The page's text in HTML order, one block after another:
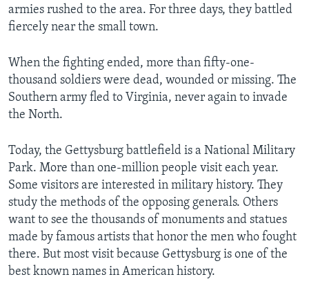
armies rushed to the area. For three days, they battled
fiercely near the small town.
When the fighting ended, more than fifty-one-
thousand soldiers were dead, wounded or missing. The
Southern army fled to Virginia, never again to invade
the North.
Today, the Gettysburg battlefield is a National Military
Park. More than one-million people visit each year.
Some visitors are interested in military history. They
study the methods of the opposing generals. Others
want to see the thousands of monuments and statues
made by famous artists that honor the men who fought
there. But most visit because Gettysburg is one of the
best known names in American history.